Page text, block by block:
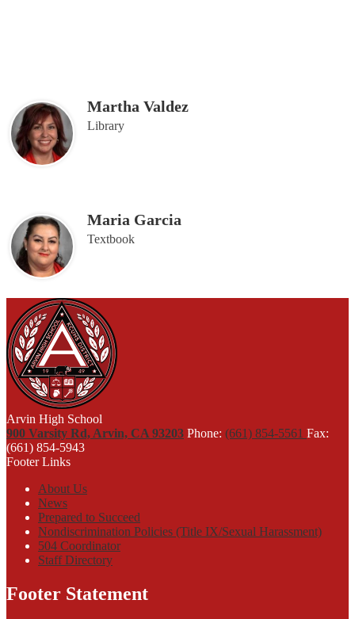
Martha Valdez
Library
Maria Garcia
Textbook
Arvin High School
900 Varsity Rd, Arvin, CA 93203 Phone: (661) 854-5561 Fax:
(661) 854-5943
Footer Links
About Us
News
Prepared to Succeed
Nondiscrimination Policies (Title IX/Sexual Harassment)
504 Coordinator
Staff Directory
Footer Statement